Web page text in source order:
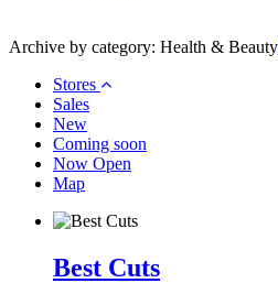
Archive by category: Health & Beauty
Stores
Sales
New
Coming soon
Now Open
Map
Best Cuts